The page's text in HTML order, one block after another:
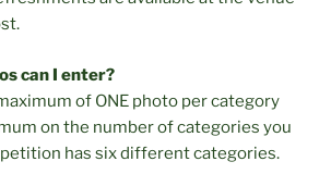
can I enter?
of ONE photo per category
on the number of categories you
has six different categories.